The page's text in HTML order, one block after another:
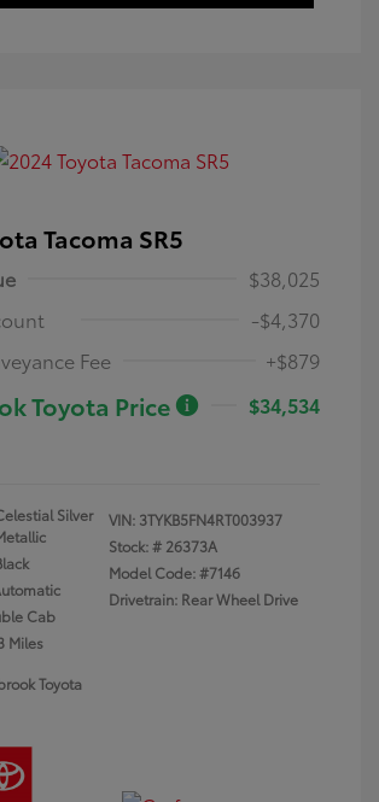
Tacoma SR5
$38,025
-$4,370
Fee
+$879
Toyota Price
$34,534
Silver
Cab
Miles
VIN: 3TYKB5FN4RT003937
Stock: # 26373A
Model Code: #7146
Drivetrain: Rear Wheel Drive
Toyota